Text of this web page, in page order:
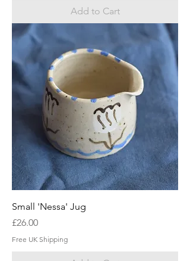
Add to Cart
Small 'Nessa' Jug
Price
£26.00
Free UK Shipping